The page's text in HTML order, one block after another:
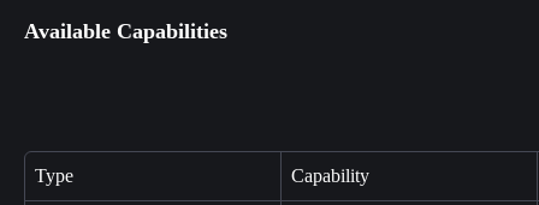
Available Capabilities
Type Capability